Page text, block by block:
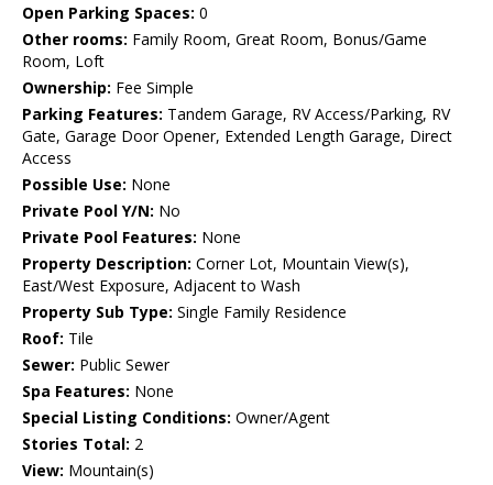
Open Parking Spaces: 0
Other rooms: Family Room, Great Room, Bonus/Game
Room, Loft
Ownership: Fee Simple
Parking Features: Tandem Garage, RV Access/Parking, RV
Gate, Garage Door Opener, Extended Length Garage, Direct
Access
Possible Use: None
Private Pool Y/N: No
Private Pool Features: None
Property Description: Corner Lot, Mountain View(s),
East/West Exposure, Adjacent to Wash
Property Sub Type: Single Family Residence
Roof: Tile
Sewer: Public Sewer
Spa Features: None
Special Listing Conditions: Owner/Agent
Stories Total: 2
View: Mountain(s)